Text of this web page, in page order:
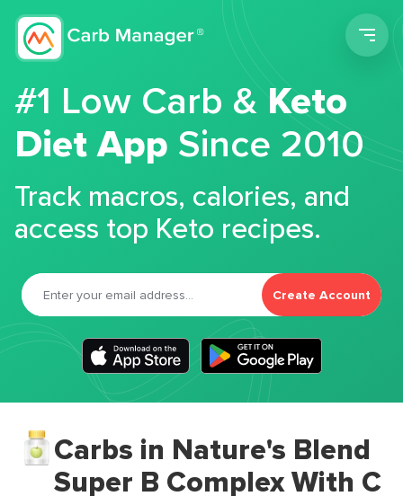
#1 Low Carb &Keto
Diet App Since 2010
Track macros, calories, and
access top Keto recipes.
Create Account
Carbs in Nature's Blend
Super B Complex With C